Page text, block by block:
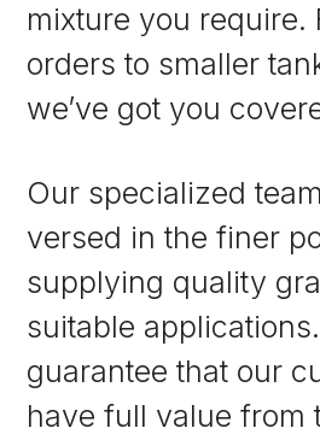
mixture you require.
orders to smaller
we’ve got you
Our specialized
versed in the finer
supplying quality
suitable
guarantee that our
have full value from